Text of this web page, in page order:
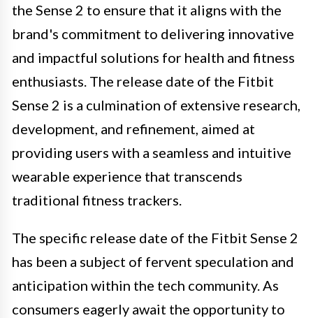
the Sense 2 to ensure that it aligns with the
brand's commitment to delivering innovative
and impactful solutions for health and fitness
enthusiasts. The release date of the Fitbit
Sense 2 is a culmination of extensive research,
development, and refinement, aimed at
providing users with a seamless and intuitive
wearable experience that transcends
traditional fitness trackers.
The specific release date of the Fitbit Sense 2
has been a subject of fervent speculation and
anticipation within the tech community. As
consumers eagerly await the opportunity to